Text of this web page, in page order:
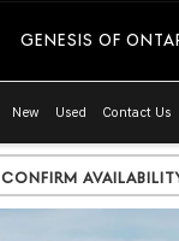
GENESIS OF
New Used Contact Us
Confirm